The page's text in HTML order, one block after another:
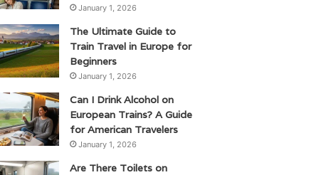
January 1, 2026
The Ultimate Guide to
Train Travel in Europe for
Beginners
January 1, 2026
Can I Drink Alcohol on
European Trains? A Guide
for American Travelers
January 1, 2026
Are There Toilets on